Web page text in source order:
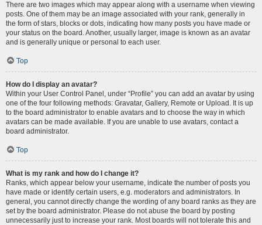
There are two images which may appear along with a username when viewing
posts. One of them may be an image associated with your rank, generally in
the form of stars, blocks or dots, indicating how many posts you have made or
your status on the board. Another, usually larger, image is known as an avatar
and is generally unique or personal to each user.
Top
How do I display an avatar?
Within your User Control Panel, under “Profile” you can add an avatar by using
one of the four following methods: Gravatar, Gallery, Remote or Upload. It is up
to the board administrator to enable avatars and to choose the way in which
avatars can be made available. If you are unable to use avatars, contact a
board administrator.
Top
What is my rank and how do I change it?
Ranks, which appear below your username, indicate the number of posts you
have made or identify certain users, e.g. moderators and administrators. In
general, you cannot directly change the wording of any board ranks as they are
set by the board administrator. Please do not abuse the board by posting
unnecessarily just to increase your rank. Most boards will not tolerate this and